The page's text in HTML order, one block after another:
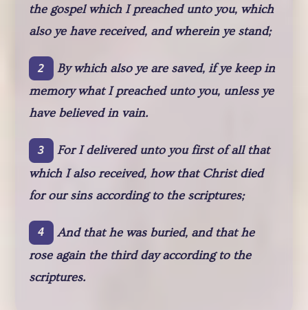
the gospel which I preached unto you, which
also ye have received, and wherein ye stand;
2
By which also ye are saved, if ye keep in
memory what I preached unto you, unless ye
have believed in vain.
3
For I delivered unto you first of all that
which I also received, how that Christ died
for our sins according to the scriptures;
4
And that he was buried, and that he
rose again the third day according to the
scriptures.